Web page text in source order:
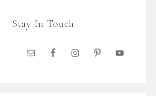
Stay In Touch